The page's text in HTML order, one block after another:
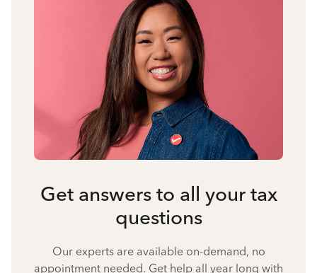
Get answers to all your tax
questions
Our experts are available on-demand, no
appointment needed. Get help all year long with